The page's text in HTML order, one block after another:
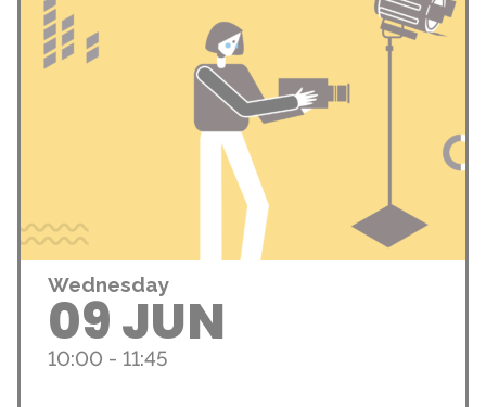
Wednesday
09 JUN
10:00 - 11:45